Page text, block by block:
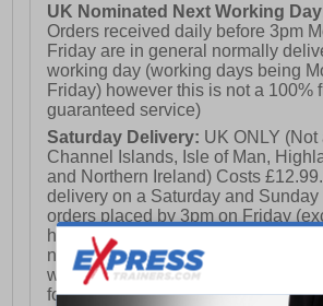
UK Nominated Next Working
Orders received daily before 3pm
Friday are in general normally
working day (working days being
Friday) however this is not a 100%
guaranteed service)
Saturday Delivery: UK ONLY
Channel Islands, Isle of Man,
and Northern Ireland) Costs
delivery on a Saturday and
orders placed by 3pm on Friday
holidays). Orders placed after 3pm
not meet the Saturday or Sunday
week and thus will be pushed out
following Saturday of the following